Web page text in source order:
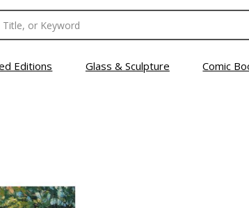
Editions Glass & Sculpture Comic